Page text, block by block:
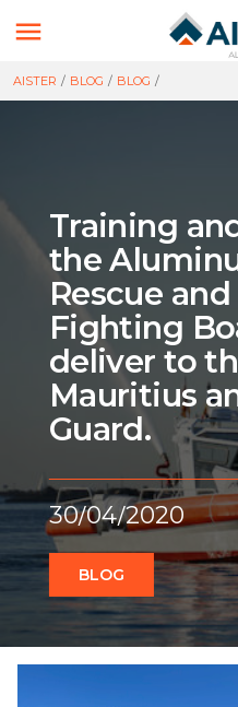

AISTER / BLOG / BLOG /
Training
the
Rescue
Fighting
deliver to
Mauritius
Guard.
30/04/2020
BLOG